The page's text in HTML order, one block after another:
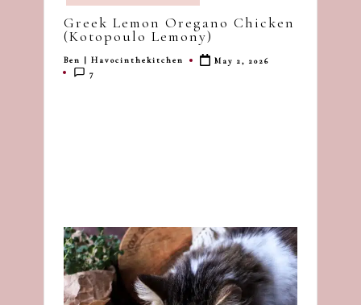
havoc
in
Greek Lemon Oregano Chicken
(Kotopoulo Lemony)
Posted
by
Ben | Havocinthekitchen
May 2, 2026
7